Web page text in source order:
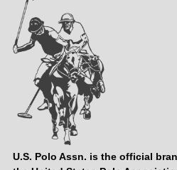
U.S. Polo Assn. is the official